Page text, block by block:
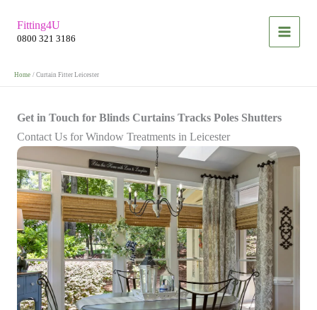
Fitting4U
0800 321 3186
Home Curtain Fitter Leicester
Get in Touch for Blinds Curtains Tracks Poles Shutters
Contact Us for Window Treatments in Leicester